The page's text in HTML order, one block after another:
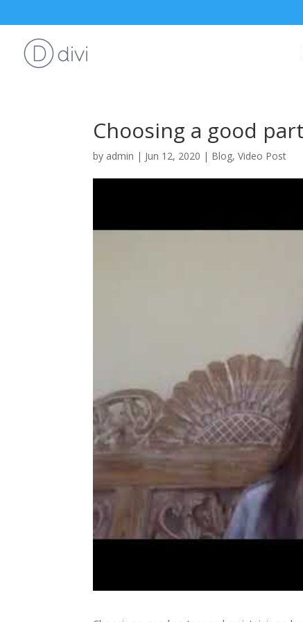
Choosing a good
by admin | Jun 12, 2020 | Blog,Video Post